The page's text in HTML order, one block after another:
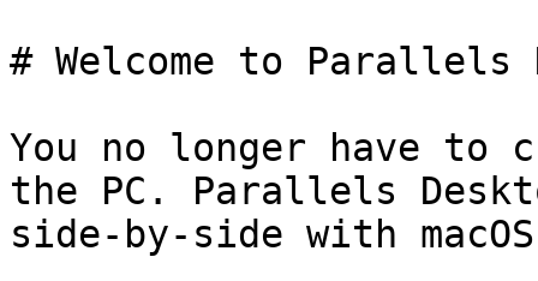
# Welcome to Parallels
You no longer have to
the PC. Parallels
side-by-side with